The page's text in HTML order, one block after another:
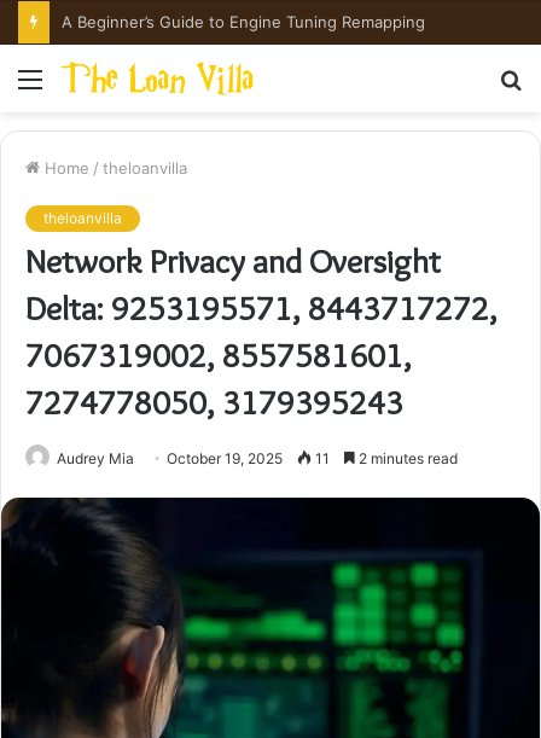
Menu
Home / theloanvilla
theloanvilla
Network Privacy and Oversight
Delta: 9253195571, 8443717272,
7067319002, 8557581601,
7274778050, 3179395243
Audrey Mia October 19, 2025 11 2 minutes read